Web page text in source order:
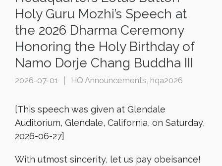
Holy Guru Mozhi’s Speech at
the 2026 Dharma Ceremony
Honoring the Holy Birthday of
Namo Dorje Chang Buddha III
2026-07-01 HQ Announcements, hqa2026
[This speech was given at Glendale
Auditorium, Glendale, California, on Saturday,
2026-06-27]
With utmost sincerity, let us pay obeisance!